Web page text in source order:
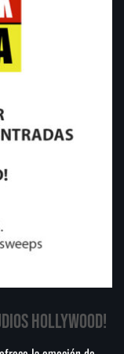
Comité científico
celebra ‘visita
de polémica
HOLLYWOOD!